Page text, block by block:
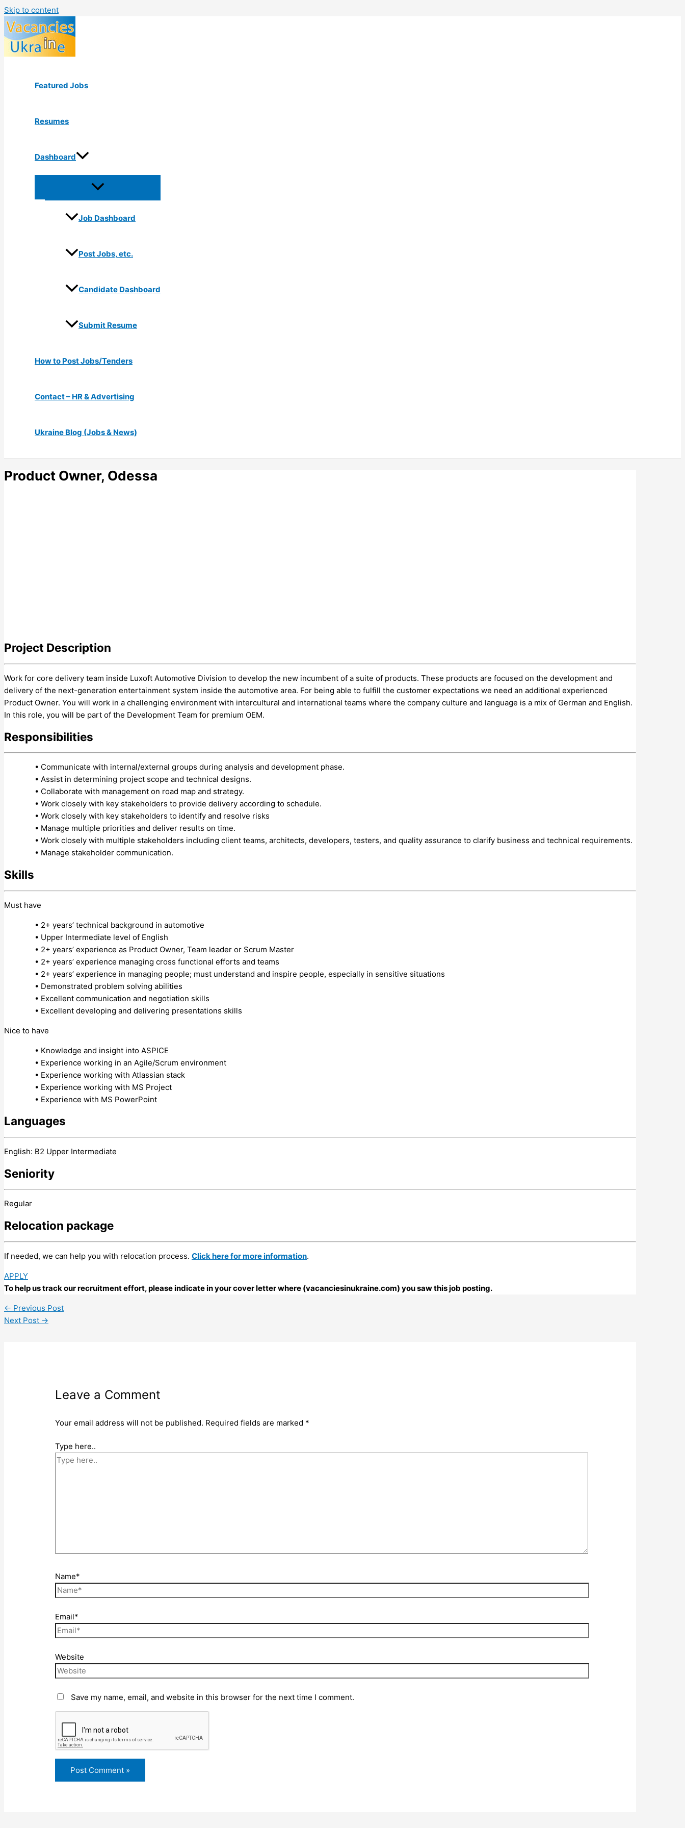
Skip to content
Featured Jobs
Resumes
Dashboard
Job Dashboard
Post Jobs, etc.
Candidate Dashboard
Submit Resume
How to Post Jobs/Tenders
Contact – HR & Advertising
Ukraine Blog (Jobs & News)
Product Owner, Odessa
Project Description
Work for core delivery team inside Luxoft Automotive Division to develop the new incumbent of a suite of products. These products are focused on the development and
delivery of the next-generation entertainment system inside the automotive area. For being able to fulfill the customer expectations we need an additional experienced
Product Owner. You will work in a challenging environment with intercultural and international teams where the company culture and language is a mix of German and English.
In this role, you will be part of the Development Team for premium OEM.
Responsibilities
• Communicate with internal/external groups during analysis and development phase.
• Assist in determining project scope and technical designs.
• Collaborate with management on road map and strategy.
• Work closely with key stakeholders to provide delivery according to schedule.
• Work closely with key stakeholders to identify and resolve risks
• Manage multiple priorities and deliver results on time.
• Work closely with multiple stakeholders including client teams, architects, developers, testers, and quality assurance to clarify business and technical requirements.
• Manage stakeholder communication.
Skills
Must have
• 2+ years’ technical background in automotive
• Upper Intermediate level of English
• 2+ years’ experience as Product Owner, Team leader or Scrum Master
• 2+ years’ experience managing cross functional efforts and teams
• 2+ years’ experience in managing people; must understand and inspire people, especially in sensitive situations
• Demonstrated problem solving abilities
• Excellent communication and negotiation skills
• Excellent developing and delivering presentations skills
Nice to have
• Knowledge and insight into ASPICE
• Experience working in an Agile/Scrum environment
• Experience working with Atlassian stack
• Experience working with MS Project
• Experience with MS PowerPoint
Languages
English: B2 Upper Intermediate
Seniority
Regular
Relocation package
If needed, we can help you with relocation process. Click here for more information.
APPLY
To help us track our recruitment effort, please indicate in your cover letter where (vacanciesinukraine.com) you saw this job posting.
← Previous Post
Next Post →
Leave a Comment
Your email address will not be published. Required fields are marked *
Type here..
Name*
Email*
Website
Save my name, email, and website in this browser for the next time I comment.